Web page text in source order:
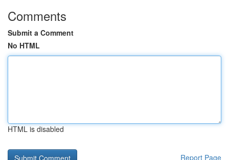
Comments
Submit a Comment
No HTML
HTML is disabled
Report Page